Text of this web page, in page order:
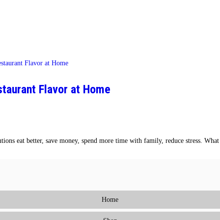
Flavor at Home
eat better, save money, spend more time with family, reduce stress.
Home